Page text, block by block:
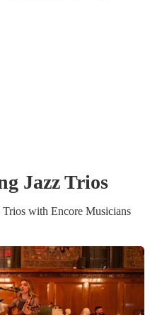
Jazz Trios
Trios with Encore Musicians